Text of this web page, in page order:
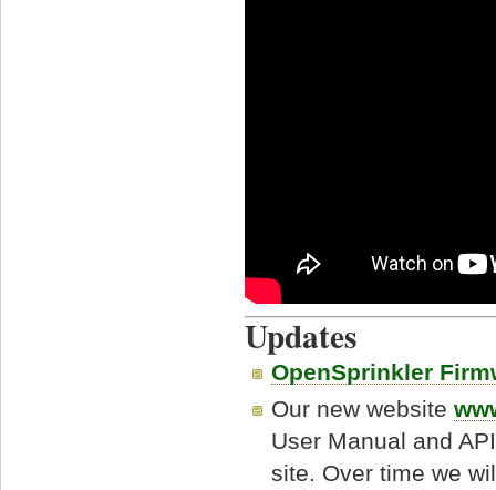
Updates
OpenSprinkler
Our new website
User Manual and
site. Over time we